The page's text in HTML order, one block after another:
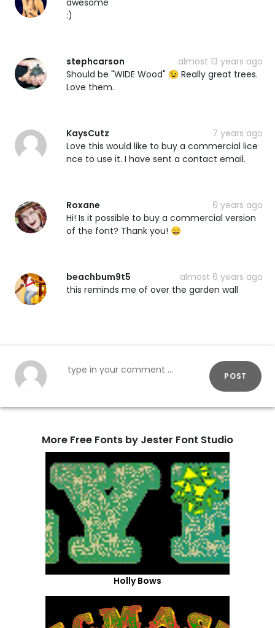
awesome
:)
stephcarson
almost 13 years ago
Should be "WIDE Wood" 😉 Really great trees.
Love them.
KaysCutz
7 years ago
Love this would like to buy a commercial lice
nce to use it. I have sent a contact email.
Roxane
6 years ago
Hi! Is it possible to buy a commercial version
of the font? Thank you! 😄
beachbum9t5
almost 6 years ago
this reminds me of over the garden wall
POST
More Free Fonts by Jester Font Studio
Holly Bows